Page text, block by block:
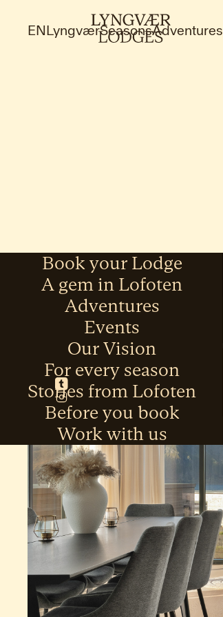
ENLyngværSeasonsAdventures
Book your Lodge
A gem in Lofoten
Adventures
Events
Our Vision
For every season
Stories from Lofoten
Before you book
Work with us